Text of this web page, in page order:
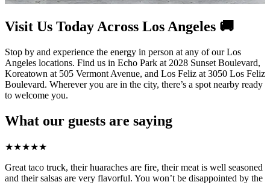
Visit Us Today Across Los Angeles 🚚
Stop by and experience the energy in person at any of our Los
Angeles locations. Find us in Echo Park at 2028 Sunset Boulevard,
Koreatown at 505 Vermont Avenue, and Los Feliz at 3050 Los Feliz
Boulevard. Wherever you are in the city, there’s a spot nearby ready
to welcome you.
What our guests are saying
★★★★★
Great taco truck, their huaraches are fire, their meat is well seasoned
and their salsas are very flavorful. You won’t be disappointed by the